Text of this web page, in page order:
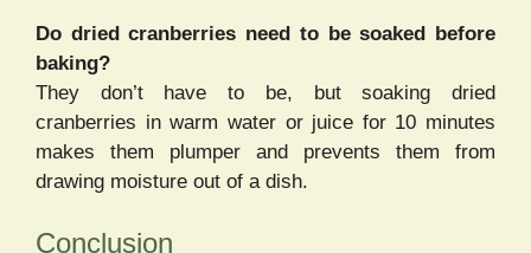
Do dried cranberries need to be soaked before
baking?
They don’t have to be, but soaking dried
cranberries in warm water or juice for 10 minutes
makes them plumper and prevents them from
drawing moisture out of a dish.
Conclusion